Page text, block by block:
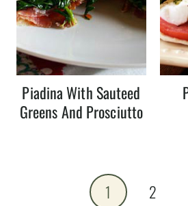
Piadina With Sauteed
Greens And Prosciutto
1 2